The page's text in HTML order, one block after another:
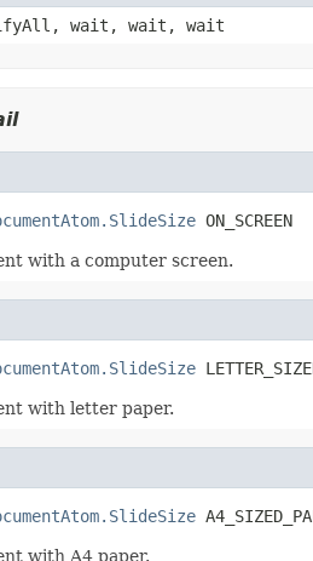
wait, wait, wait
ON_SCREEN
with a computer screen.
with letter paper.
with A4 paper.